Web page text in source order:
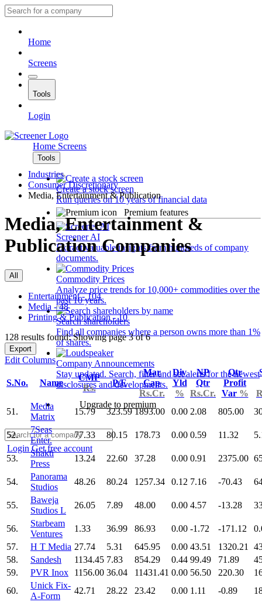
Home
Screens
Tools
Login
Home Screens
Tools
Create a stock screen
Run queries on 10 years of financial data
Premium features
Screener AI
Extract valuable insights from hundreds of company
documents.
Commodity Prices
Analyze price trends for 10,000+ commodities over the
past 10 years.
Search shareholders
Find all companies where a person owns more than 1%
of shares.
Company Announcements
Stay updated. Search, filter and set alerts for the newest
disclosures and developments.
Upgrade to premium
LoginGet free account
Industries
Consumer Discretionary
Media, Entertainment & Publication
Media, Entertainment &
Publication Companies
All
Entertainment - 104
Media - 48
Printing & Publication - 10
128 results found: Showing page 3 of 6
Export
Edit Columns
S.No. Name
CMP
Rs.
P/E
Mar
Cap
Rs.Cr.
Div
Yld
%
NP
Qtr
Rs.Cr.
Qtr
Profit
Var %
51.
Media
Matrix
15.79 323.59 1893.00 0.00 2.08 805.00
52.
7Seas
Enter.
77.33 80.15 178.73 0.00 0.59 11.32
53.
Shakti
Press
13.24 22.60 37.28 0.00 0.91 2375.00
54.
Panorama
Studios
48.26 80.24 1257.34 0.12 7.16 -70.43
55.
Baweja
Studios L
26.05 7.89 48.00 0.00 4.57 -13.28
56.
Starbeam
Ventures
1.33 36.99 86.93 0.00 -1.72 -171.12
57.
H T Media 27.74 5.31 645.95 0.00 43.51 1320.21
58.
Sandesh 1134.45 7.83 854.29 0.44 99.49 71.89
59.
PVR Inox 1156.00 36.04 11431.41 0.00 56.50 220.30
60.
Unick Fix-
A-Form
42.71 28.22 23.42 0.00 1.11 -0.89